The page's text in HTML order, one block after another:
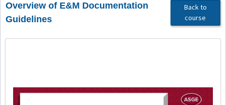
Overview of E&M Documentation
Guidelines
Back to
course